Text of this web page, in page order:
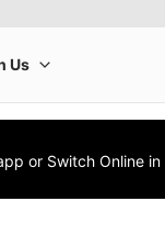
or Switch Online in